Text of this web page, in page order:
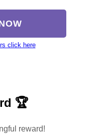
click here
🏆
reward!